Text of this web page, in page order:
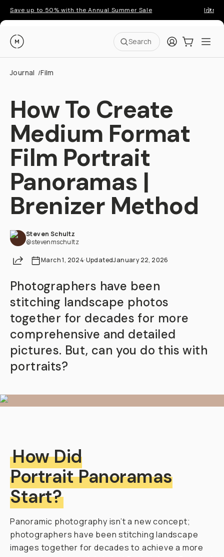
Save up to 50% with the Annual Summer Sale
Moment Search LoginCart:0
Journal /Film
How To Create
Medium Format
Film Portrait
Panoramas |
Brenizer Method
Steven Schultz
@stevenmschultz
ShareMarch 1, 2024·UpdatedJanuary 22, 2026
Photographers have been
stitching landscape photos
together for decades for more
comprehensive and detailed
pictures. But, can you do this with
portraits?
How Did
Portrait Panoramas
Start?
Panoramic photography isn’t a new concept;
photographers have been stitching landscape
images together for decades to achieve a more